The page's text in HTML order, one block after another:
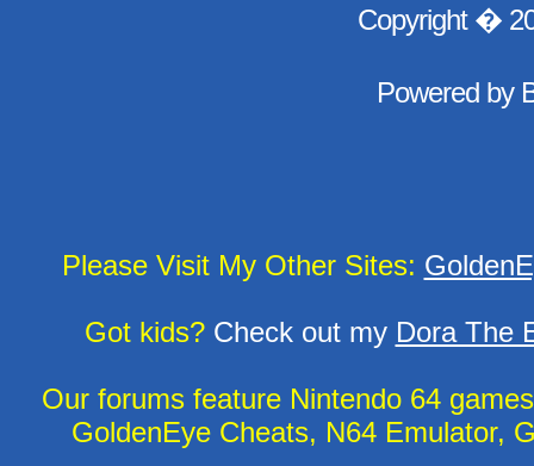
Copyright �
Powered by
Please Visit My Other Sites:
Got kids?Check out my Dora The
Our forums feature Nintendo 64
GoldenEye Cheats, N64 Emulator,